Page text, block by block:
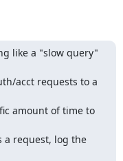
like a "slow query"
acct requests to a
amount of time to
a request, log the